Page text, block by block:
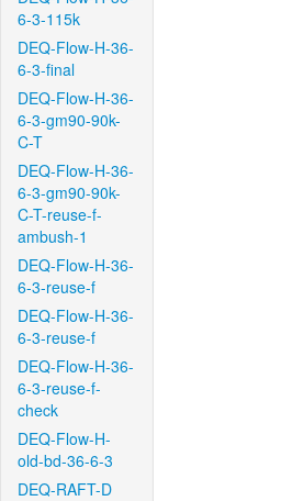
6-3-115k
DEQ-Flow-H-36-
6-3-final
DEQ-Flow-H-36-
6-3-gm90-90k-
C-T
DEQ-Flow-H-36-
6-3-gm90-90k-
C-T-reuse-f-
ambush-1
DEQ-Flow-H-36-
6-3-reuse-f
DEQ-Flow-H-36-
6-3-reuse-f
DEQ-Flow-H-36-
6-3-reuse-f-
check
DEQ-Flow-H-
old-bd-36-6-3
DEQ-RAFT-D